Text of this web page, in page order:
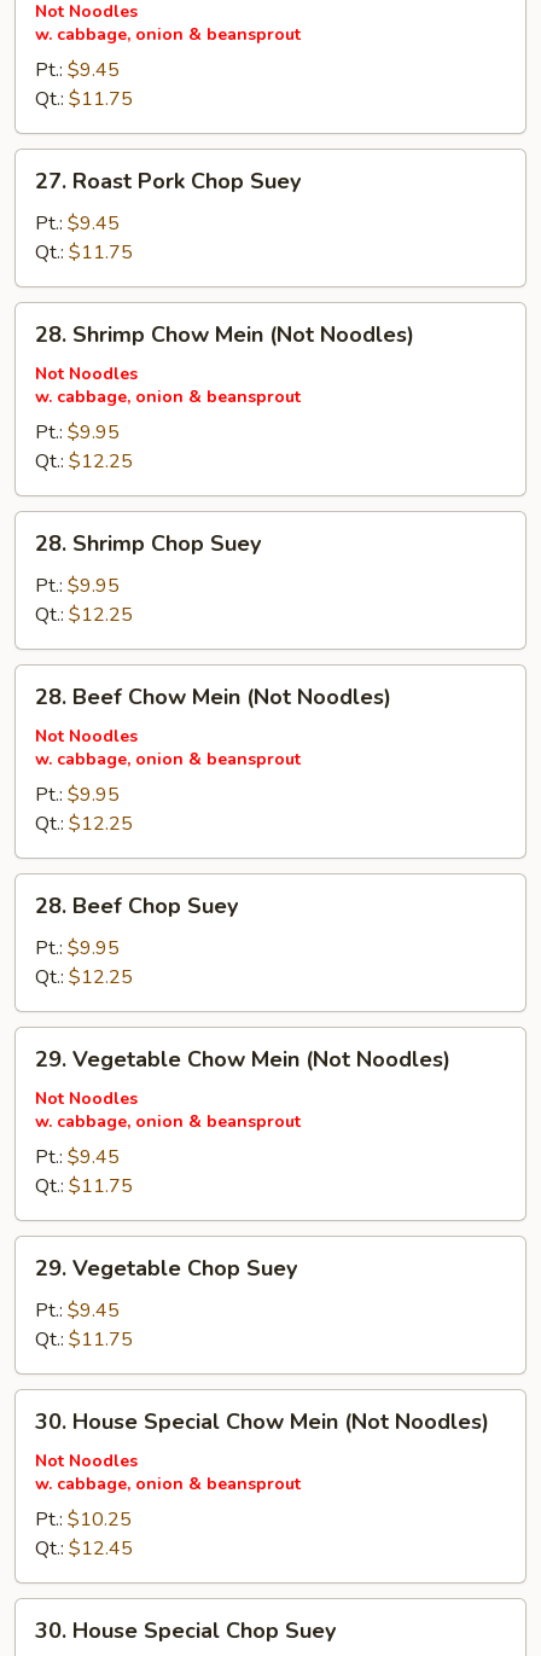
Pork
Chow
Mein
(Not
Noodles)
Not Noodles
w. cabbage, onion & beansprout
Pt.: $9.45
Qt.: $11.75
Roast
Pork
Chop
Suey
27. Roast Pork Chop Suey
Pt.: $9.45
Qt.: $11.75
Shrimp
Chow
Mein
(Not
Noodles)
28. Shrimp Chow Mein (Not Noodles)
Not Noodles
w. cabbage, onion & beansprout
Pt.: $9.95
Qt.: $12.25
Shrimp
Chop
Suey
28. Shrimp Chop Suey
Pt.: $9.95
Qt.: $12.25
Beef
Chow
Mein
(Not
Noodles)
28. Beef Chow Mein (Not Noodles)
Not Noodles
w. cabbage, onion & beansprout
Pt.: $9.95
Qt.: $12.25
Beef
Chop
Suey
28. Beef Chop Suey
Pt.: $9.95
Qt.: $12.25
Vegetable
Chow
Mein
(Not
Noodles)
29. Vegetable Chow Mein (Not Noodles)
Not Noodles
w. cabbage, onion & beansprout
Pt.: $9.45
Qt.: $11.75
Vegetable
Chop
Suey
29. Vegetable Chop Suey
Pt.: $9.45
Qt.: $11.75
House
Special
Chow
Mein
(Not
Noodles)
30. House Special Chow Mein (Not Noodles)
Not Noodles
w. cabbage, onion & beansprout
Pt.: $10.25
Qt.: $12.45
House
30. House Special Chop Suey